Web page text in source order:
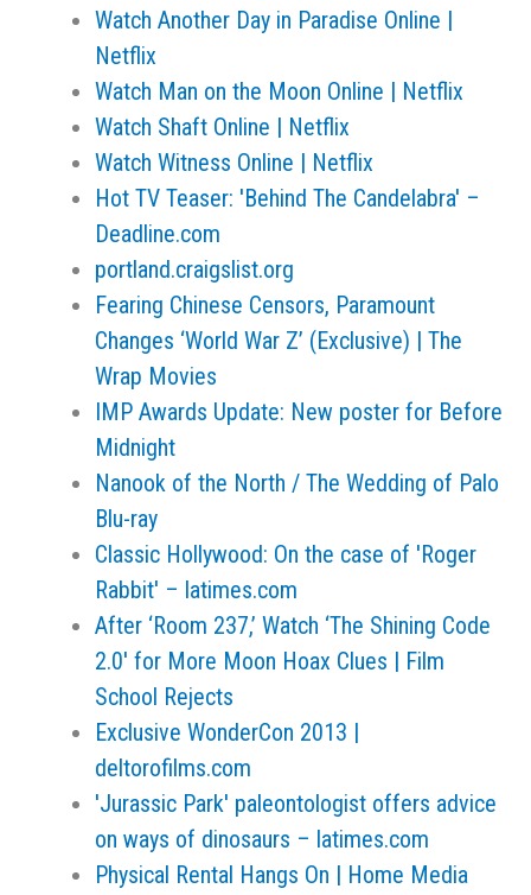
Watch Another Day in Paradise Online |
Netflix
Watch Man on the Moon Online | Netflix
Watch Shaft Online | Netflix
Watch Witness Online | Netflix
Hot TV Teaser: 'Behind The Candelabra' –
Deadline.com
portland.craigslist.org
Fearing Chinese Censors, Paramount
Changes ‘World War Z’ (Exclusive) | The
Wrap Movies
IMP Awards Update: New poster for Before
Midnight
Nanook of the North / The Wedding of Palo
Blu-ray
Classic Hollywood: On the case of 'Roger
Rabbit' – latimes.com
After ‘Room 237,’ Watch ‘The Shining Code
2.0′ for More Moon Hoax Clues | Film
School Rejects
Exclusive WonderCon 2013 |
deltorofilms.com
'Jurassic Park' paleontologist offers advice
on ways of dinosaurs – latimes.com
Physical Rental Hangs On | Home Media